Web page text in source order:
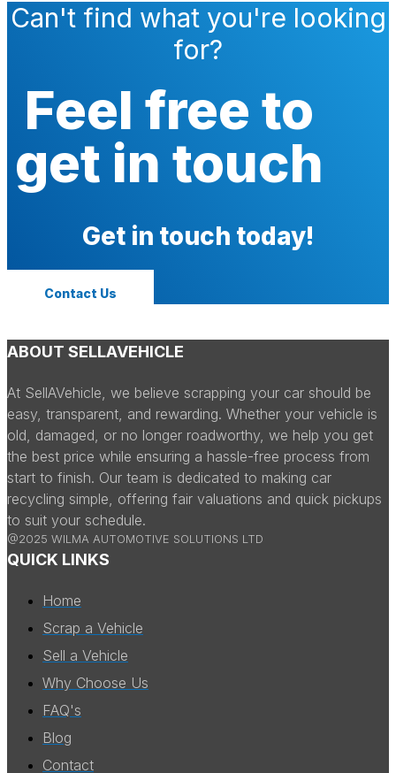
Can't find what you're looking
for?
Feel free to
get in touch
Get in touch today!
Contact Us
ABOUT SELLAVEHICLE
At SellAVehicle, we believe scrapping your car should be
easy, transparent, and rewarding. Whether your vehicle is
old, damaged, or no longer roadworthy, we help you get
the best price while ensuring a hassle-free process from
start to finish. Our team is dedicated to making car
recycling simple, offering fair valuations and quick pickups
to suit your schedule.
@2025 WILMA AUTOMOTIVE SOLUTIONS LTD
QUICK LINKS
Home
Scrap a Vehicle
Sell a Vehicle
Why Choose Us
FAQ's
Blog
Contact